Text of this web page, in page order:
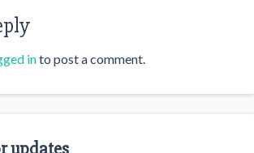
into post a comment.